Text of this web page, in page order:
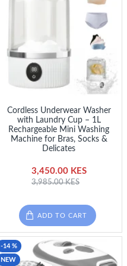
Cordless Underwear Washer
with Laundry Cup – 1L
Rechargeable Mini Washing
Machine for Bras, Socks &
Delicates
3,450.00 KES
3,985.00 KES
ADD TO CART
NEW
-14 %